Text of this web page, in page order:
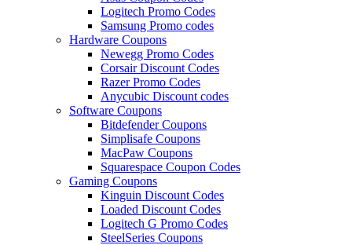
Logitech Promo Codes
Samsung Promo codes
Hardware Coupons
Newegg Promo Codes
Corsair Discount Codes
Razer Promo Codes
Anycubic Discount codes
Software Coupons
Bitdefender Coupons
Simplisafe Coupons
MacPaw Coupons
Squarespace Coupon Codes
Gaming Coupons
Kinguin Discount Codes
Loaded Discount Codes
Logitech G Promo Codes
SteelSeries Coupons